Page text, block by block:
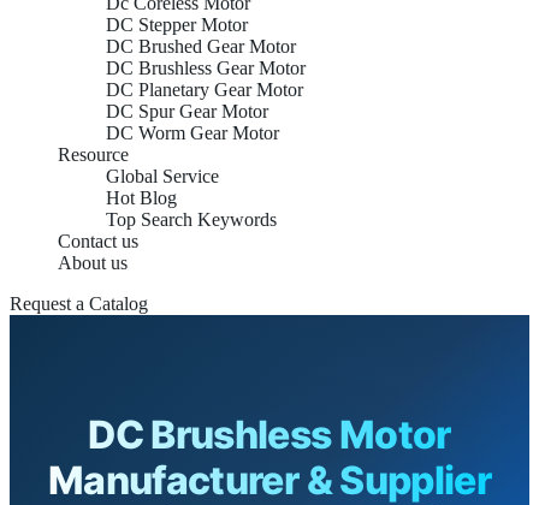
DC Stepper Motor
DC Brushed Gear Motor
DC Brushless Gear Motor
DC Planetary Gear Motor
DC Spur Gear Motor
DC Worm Gear Motor
Resource
Global Service
Hot Blog
Top Search Keywords
Contact us
About us
Request a Catalog
DC Brushless Motor
Manufacturer & Supplier